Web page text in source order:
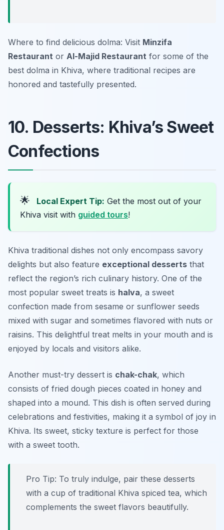
Where to find delicious dolma: Visit Minzifa
Restaurant or Al-Majid Restaurant for some of the
best dolma in Khiva, where traditional recipes are
honored and tastefully presented.
10. Desserts: Khiva’s Sweet
Confections
🌟 Local Expert Tip: Get the most out of your
Khiva visit with guided tours!
Khiva traditional dishes not only encompass savory
delights but also feature exceptional desserts that
reflect the region’s rich culinary history. One of the
most popular sweet treats is halva, a sweet
confection made from sesame or sunflower seeds
mixed with sugar and sometimes flavored with nuts or
raisins. This delightful treat melts in your mouth and is
enjoyed by locals and visitors alike.
Another must-try dessert is chak-chak, which
consists of fried dough pieces coated in honey and
shaped into a mound. This dish is often served during
celebrations and festivities, making it a symbol of joy in
Khiva. Its sweet, sticky texture is perfect for those
with a sweet tooth.
Pro Tip: To truly indulge, pair these desserts
with a cup of traditional Khiva spiced tea, which
complements the sweet flavors beautifully.